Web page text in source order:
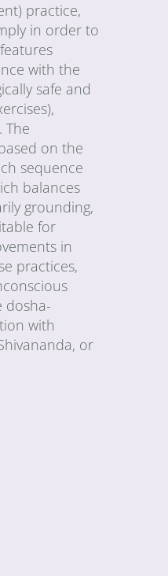
practice,
in order to
with the
safe and
The
on the
sequence
balances
grounding,
for
in
practices,
dosha-
with
or